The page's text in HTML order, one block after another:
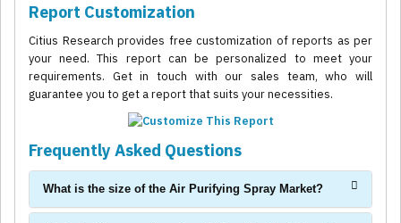
Report Customization
Citius Research provides free customization of reports as per
your need. This report can be personalized to meet your
requirements. Get in touch with our sales team, who will
guarantee you to get a report that suits your necessities.
Frequently Asked Questions
What is the size of the Air Purifying Spray Market?